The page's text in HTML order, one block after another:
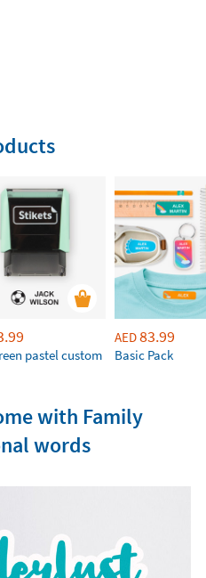
pastel custom
AED83.99
Basic Pack
with Family
words